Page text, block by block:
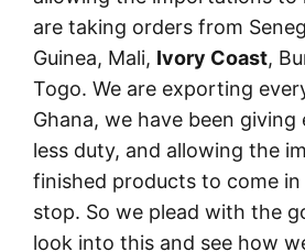
are taking orders from
Guinea, Mali, Ivory Coast,
Togo. We are exporting
Ghana, we have been
less duty, and allowing the
finished products to come
stop. So we plead with the
look into this and see how